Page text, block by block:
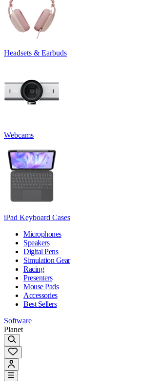
Headsets & Earbuds
Webcams
iPad Keyboard Cases
Microphones
Speakers
Digital Pens
Simulation Gear
Racing
Presenters
Mouse Pads
Accessories
Best Sellers
Software
Planet